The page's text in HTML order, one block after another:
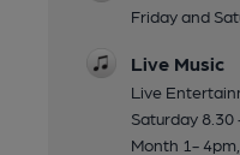
Friday and
Live Music
Live
Saturday 8.30
Month 1-